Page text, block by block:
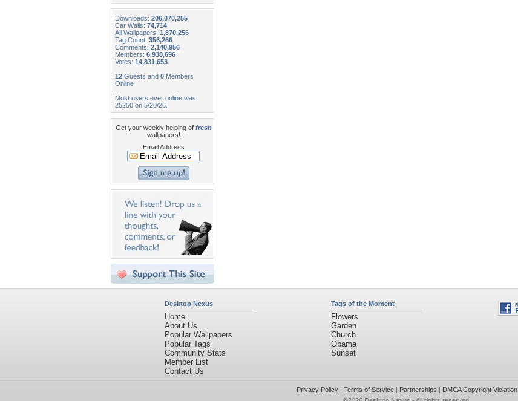
Downloads: 206,070,255
Car Walls: 74,714
All Wallpapers: 1,870,256
Tag Count: 356,266
Comments: 2,140,956
Members: 6,938,696
Votes: 14,831,653
12 Guests and 0 Members
Online
Most users ever online was
25250 on 5/20/26.
Get your weekly helping of fresh
wallpapers!
Email Address
Desktop Nexus
Home
About Us
Popular Wallpapers
Popular Tags
Community Stats
Member List
Contact Us
Tags of the Moment
Flowers
Garden
Church
Obama
Sunset
Privacy Policy| Terms of Service| Partnerships | DMCA Copyright Violation